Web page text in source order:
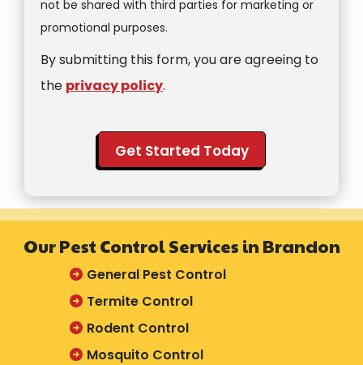
not be shared with third parties for marketing or
promotional purposes.
-
By submitting this form, you are agreeing to
the privacy policy.
Validation
Submission
Our Pest Control Services in Brandon
General Pest Control
Termite Control
Rodent Control
Mosquito Control